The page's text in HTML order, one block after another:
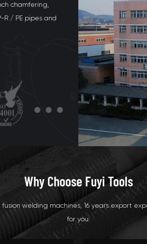
chamfering,
R / PE pipes and
Why Choose Fuyi Tools
welding machines, 16 years export
for you.